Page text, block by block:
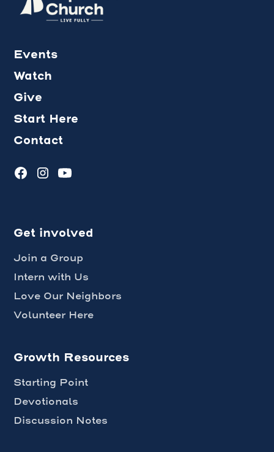
Events
Watch
Give
Start Here
Contact
Get involved
Join a Group
Intern with Us
Love Our Neighbors
Volunteer Here
Growth Resources
Starting Point
Devotionals
Discussion Notes